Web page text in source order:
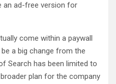
an ad-free version for
come within a paywall
a big change from the
Search has been limited to
plan for the company